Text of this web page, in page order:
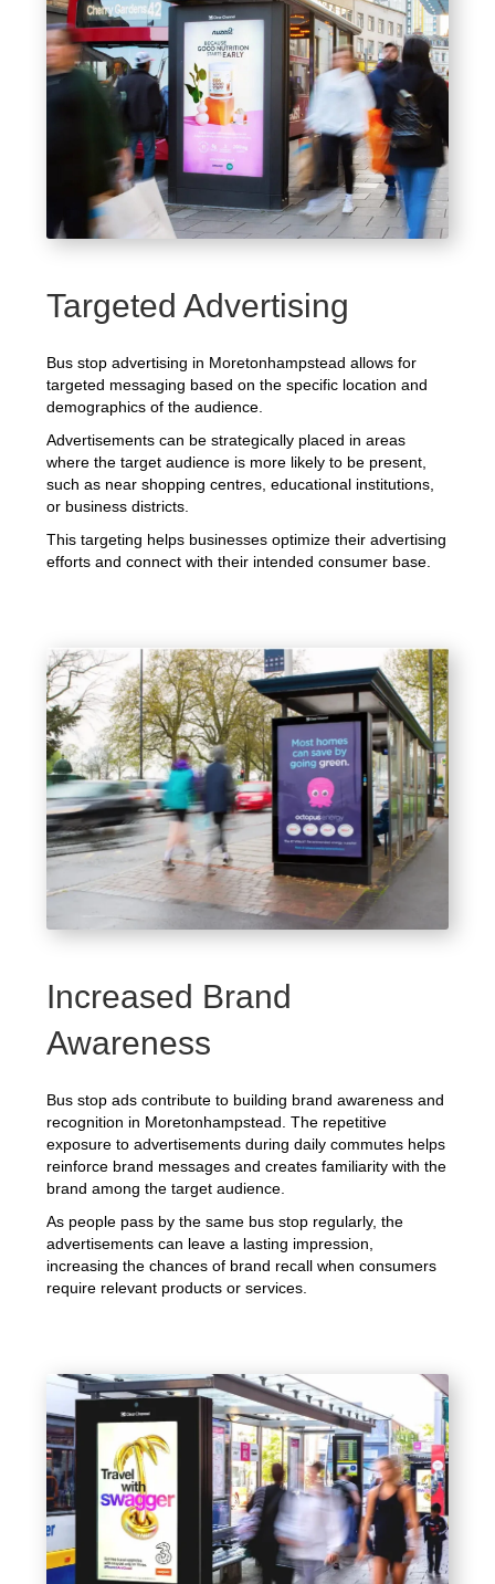
Targeted Advertising
Bus stop advertising in Moretonhampstead allows for
targeted messaging based on the specific location and
demographics of the audience.
Advertisements can be strategically placed in areas
where the target audience is more likely to be present,
such as near shopping centres, educational institutions,
or business districts.
This targeting helps businesses optimize their advertising
efforts and connect with their intended consumer base.
Increased Brand
Awareness
Bus stop ads contribute to building brand awareness and
recognition in Moretonhampstead. The repetitive
exposure to advertisements during daily commutes helps
reinforce brand messages and creates familiarity with the
brand among the target audience.
As people pass by the same bus stop regularly, the
advertisements can leave a lasting impression,
increasing the chances of brand recall when consumers
require relevant products or services.